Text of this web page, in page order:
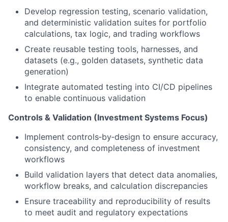
Develop regression testing, scenario validation,
and deterministic validation suites for portfolio
calculations, tax logic, and trading workflows
Create reusable testing tools, harnesses, and
datasets (e.g., golden datasets, synthetic data
generation)
Integrate automated testing into CI/CD pipelines
to enable continuous validation
Controls & Validation (Investment Systems Focus)
Implement controls‑by‑design to ensure accuracy,
consistency, and completeness of investment
workflows
Build validation layers that detect data anomalies,
workflow breaks, and calculation discrepancies
Ensure traceability and reproducibility of results
to meet audit and regulatory expectations